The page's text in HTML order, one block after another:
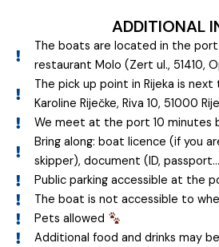
ADDITIONAL
The boats are located in the
restaurant Molo (Zert ul., 51410,
The pick up point in Rijeka is next
Karoline Riječke, Riva 10, 51000
We meet at the port 10 minutes
Bring along: boat licence (if you
skipper), document (ID,
Public parking accessible at the
The boat is not accessible to
Pets allowed
Additional food and drinks may